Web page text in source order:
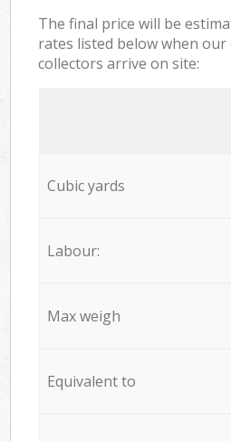
The final price will be
rates listed below when
collectors arrive on site:
Cubic yards
Labour:
Max weigh
Equivalent to